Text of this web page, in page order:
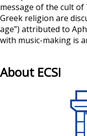
message of the cult
Greek religion are
age”) attributed to
with music-making is
About ECSI